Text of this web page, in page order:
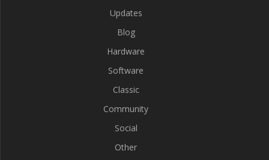
Updates
Blog
Hardware
Software
Classic
Community
Social
Other